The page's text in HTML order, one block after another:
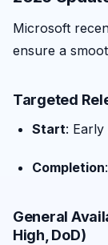
Microsoft
ensure a
Targeted
Start:
Completion
General
High, DoD)